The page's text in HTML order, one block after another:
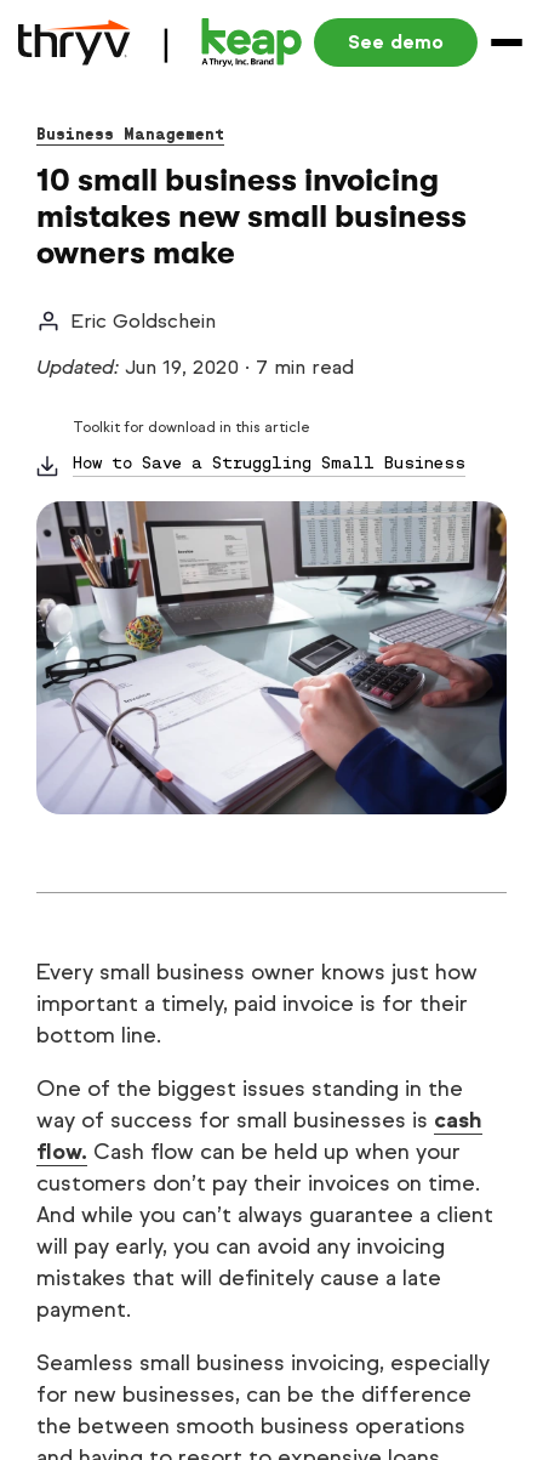
See demo
Business Management
10 small business invoicing
mistakes new small business
owners make
Eric Goldschein
Updated: Jun 19, 2020 · 7 min read
Toolkit for download in this article
How to Save a Struggling Small Business
Every small business owner knows just how
important a timely, paid invoice is for their
bottom line.
One of the biggest issues standing in the
way of success for small businesses is cash
flow. Cash flow can be held up when your
customers don’t pay their invoices on time.
And while you can’t always guarantee a client
will pay early, you can avoid any invoicing
mistakes that will definitely cause a late
payment.
Seamless small business invoicing, especially
for new businesses, can be the difference
the between smooth business operations